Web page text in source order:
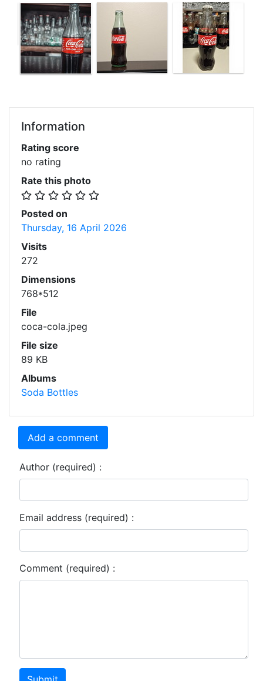
Information
Rating score
no rating
Rate this photo
Posted on
Thursday, 16 April 2026
Visits
272
Dimensions
768*512
File
coca-cola.jpeg
File size
89 KB
Albums
Soda Bottles
Add a comment
Author (required) :
Email address (required) :
Comment (required) :